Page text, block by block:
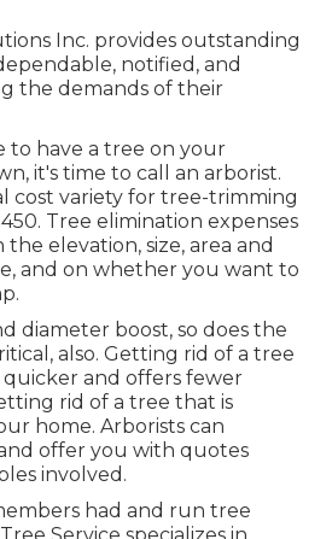
Inc. provides outstanding
notified, and
the demands of their
to have a tree on your
it's time to call an arborist.
cost variety for tree-trimming
. Tree elimination expenses
elevation, size, area and
and on whether you want to
diameter boost, so does the
also. Getting rid of a tree
quicker and offers fewer
rid of a tree that is
home. Arborists can
offer you with quotes
involved.
had and run tree